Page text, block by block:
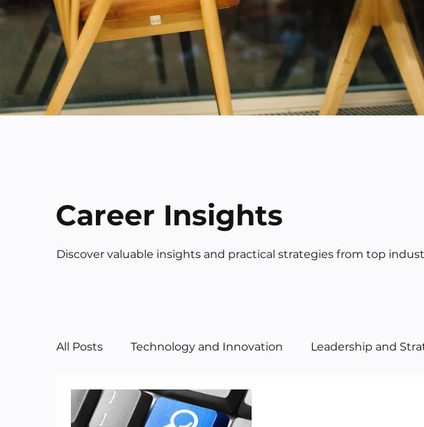
All Posts Technology and Innovation Leadership and
Manufacturing Art
Career Insights
Discover valuable insights and practical strategies from top